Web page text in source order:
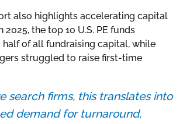
also highlights accelerating capital
2025, the top 10 U.S. PE funds
of all fundraising capital, while
struggled to raise first-time
search firms, this translates into
demand for turnaround,